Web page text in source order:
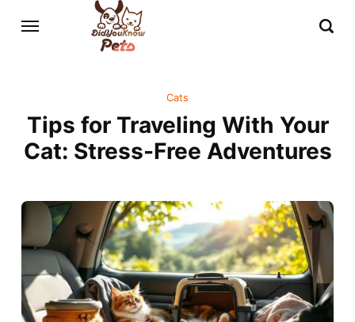
Cats
Tips for Traveling With Your
Cat: Stress-Free Adventures